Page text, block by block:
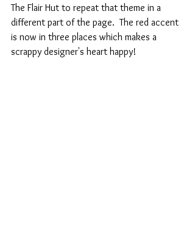
The Flair Hut to repeat that theme in a
different part of the page.  The red accent
is now in three places which makes a
scrappy designer's heart happy!